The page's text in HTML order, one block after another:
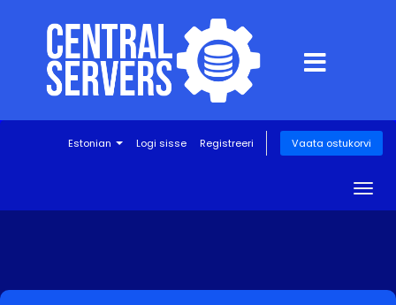
Estonian Logi sisse Registreeri Vaata ostukorvi